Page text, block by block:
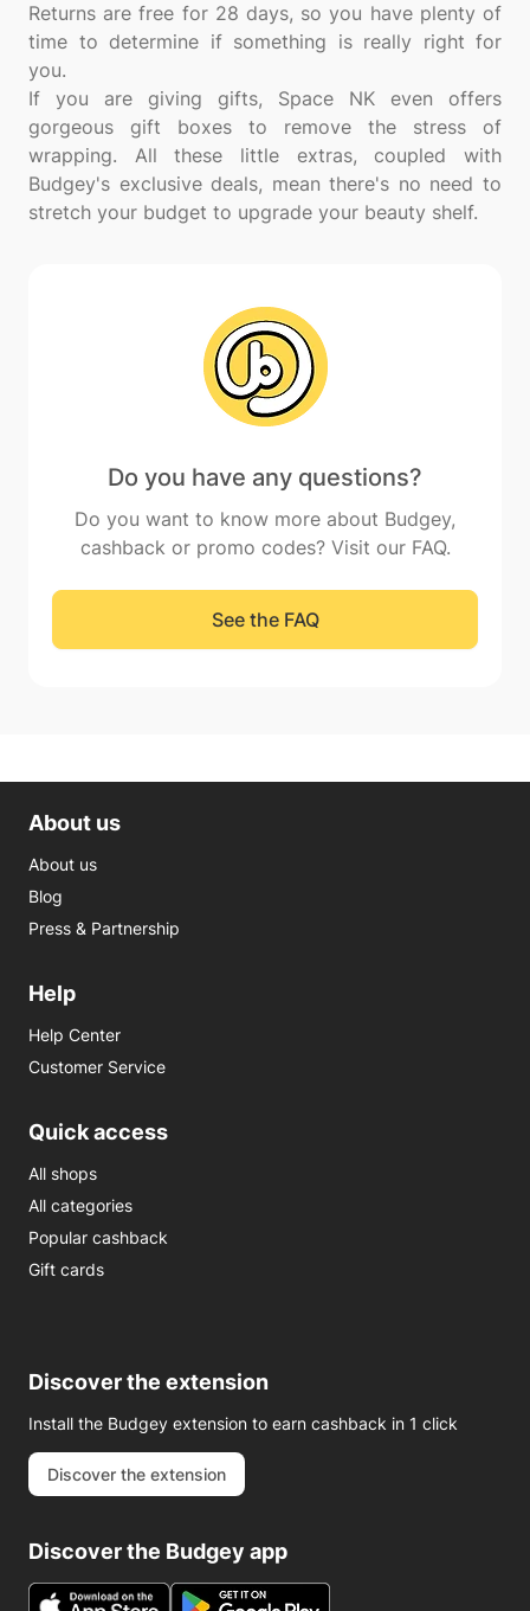
Returns are free for 28 days, so you have plenty of
time to determine if something is really right for
you.
If you are giving gifts, Space NK even offers
gorgeous gift boxes to remove the stress of
wrapping. All these little extras, coupled with
Budgey's exclusive deals, mean there's no need to
Do you have any questions?
Do you want to know more about Budgey,
cashback or promo codes? Visit our FAQ.
See the FAQ
About us
About us
Blog
Press & Partnership
Help
Help Center
Customer Service
Quick access
All shops
All categories
Popular cashback
Gift cards
Discover the extension
Install the Budgey extension to earn cashback in 1 click
Discover the extension
Discover the Budgey app